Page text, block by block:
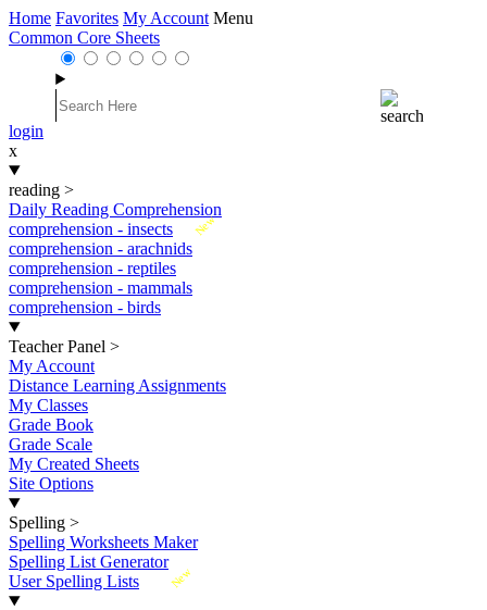
Home Favorites My Account Menu
Common Core Sheets
login
x
reading >
Daily Reading Comprehension
New
comprehension - insects
comprehension - arachnids
comprehension - reptiles
comprehension - mammals
comprehension - birds
Teacher Panel >
My Account
Distance Learning Assignments
My Classes
Grade Book
Grade Scale
My Created Sheets
Site Options
Spelling >
Spelling Worksheets Maker
Spelling List Generator
New
User Spelling Lists